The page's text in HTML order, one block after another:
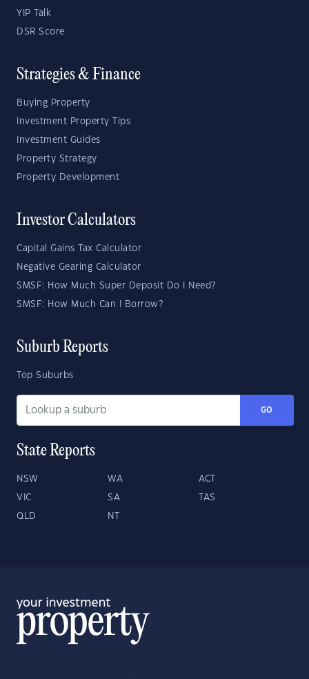
YIP Talk
DSR Score
Strategies & Finance
Buying Property
Investment Property Tips
Investment Guides
Property Strategy
Property Development
Investor Calculators
Capital Gains Tax Calculator
Negative Gearing Calculator
SMSF: How Much Super Deposit Do I Need?
SMSF: How Much Can I Borrow?
Suburb Reports
Top Suburbs
GO
State Reports
NSW WA ACT
VIC SA TAS
QLD NT